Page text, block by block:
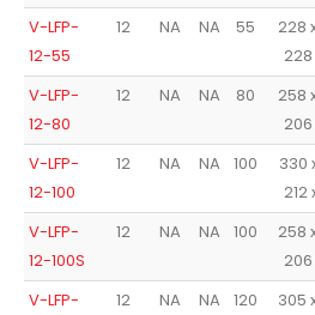
V-LFP-
12-55
12 NA NA 55
228
228
V-LFP-
12-80
12 NA NA 80
258
206
V-LFP-
12-100
12 NA NA 100
330
212
V-LFP-
12-100S
12 NA NA 100
258
206
V-LFP-
12 NA NA 120
305